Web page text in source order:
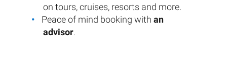
on tours, cruises, resorts and more.
Peace of mind booking with an
advisor.